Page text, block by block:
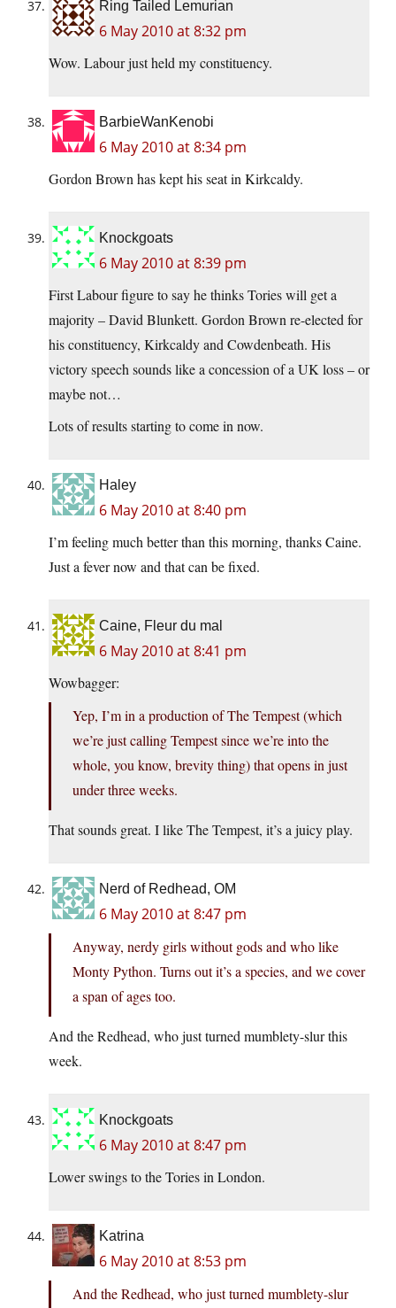
Ring Tailed Lemurian
6 May 2010 at 8:32 pm
Wow. Labour just held my constituency.
BarbieWanKenobi
6 May 2010 at 8:34 pm
Gordon Brown has kept his seat in Kirkcaldy.
Knockgoats
6 May 2010 at 8:39 pm
First Labour figure to say he thinks Tories will get a
majority – David Blunkett. Gordon Brown re-elected for
his constituency, Kirkcaldy and Cowdenbeath. His
victory speech sounds like a concession of a UK loss – or
maybe not…
Lots of results starting to come in now.
Haley
6 May 2010 at 8:40 pm
I’m feeling much better than this morning, thanks Caine.
Just a fever now and that can be fixed.
Caine, Fleur du mal
6 May 2010 at 8:41 pm
Wowbagger:
Yep, I’m in a production of The Tempest (which
we’re just calling Tempest since we’re into the
whole, you know, brevity thing) that opens in just
under three weeks.
That sounds great. I like The Tempest, it’s a juicy play.
Nerd of Redhead, OM
6 May 2010 at 8:47 pm
Anyway, nerdy girls without gods and who like
Monty Python. Turns out it’s a species, and we cover
a span of ages too.
And the Redhead, who just turned mumblety-slur this
week.
Knockgoats
6 May 2010 at 8:47 pm
Lower swings to the Tories in London.
Katrina
6 May 2010 at 8:53 pm
And the Redhead, who just turned mumblety-slur